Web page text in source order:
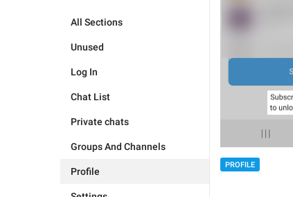
All Sections
Unused
Log In
Chat List
Private chats
Groups And Channels
Profile
PROFILE